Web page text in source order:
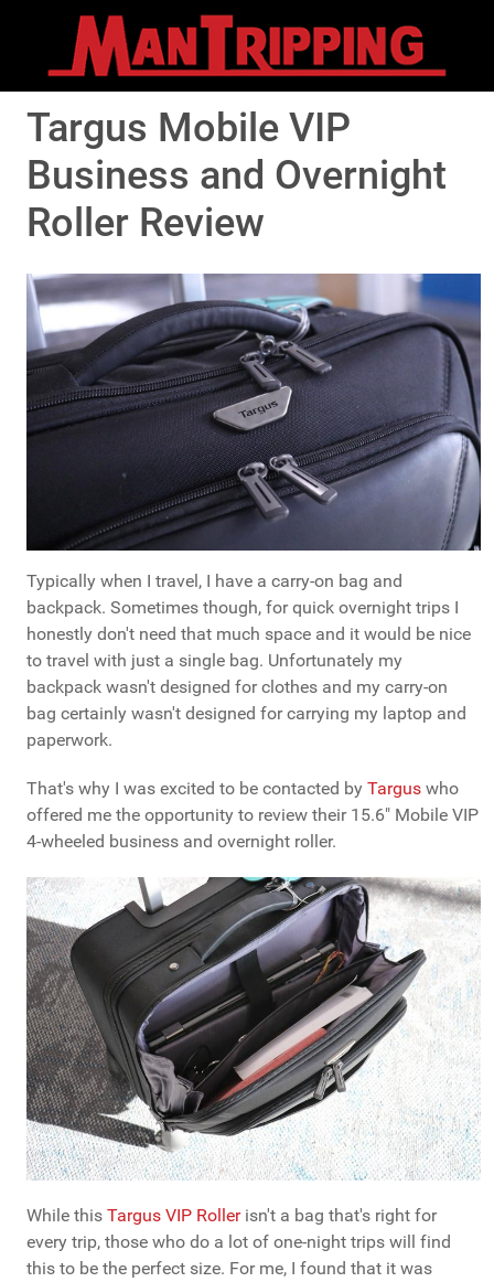
Targus Mobile VIP
Business and Overnight
Roller Review
Typically when I travel, I have a carry-on bag and
backpack. Sometimes though, for quick overnight trips I
honestly don't need that much space and it would be nice
to travel with just a single bag. Unfortunately my
backpack wasn't designed for clothes and my carry-on
bag certainly wasn't designed for carrying my laptop and
paperwork.
That's why I was excited to be contacted by Targus who
offered me the opportunity to review their 15.6" Mobile VIP
4-wheeled business and overnight roller.
While this Targus VIP Rollerisn't a bag that's right for
every trip, those who do a lot of one-night trips will find
this to be the perfect size. For me, I found that it was